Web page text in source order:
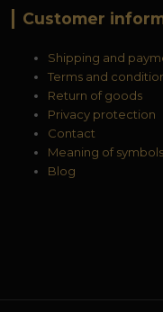
Customer
Shipping and
Terms and
Return of goods
Privacy protection
Contact
Meaning of symbols
Blog